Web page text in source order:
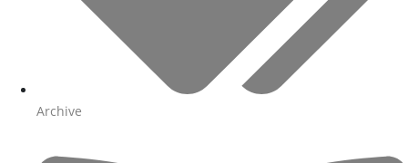
Archive